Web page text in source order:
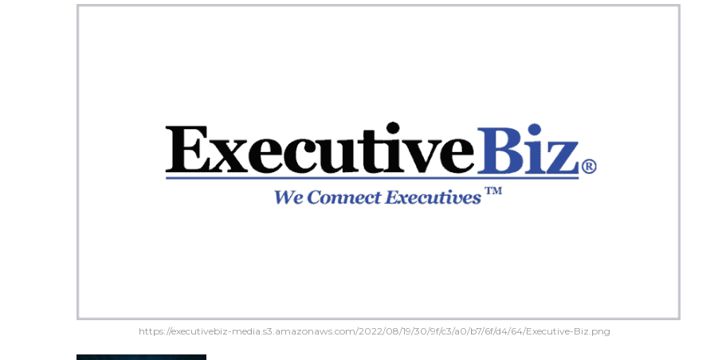
https://executivebiz-media.s3.amazonaws.com/2022/08/19/30/9f/c3/a0/b7/6f/d4/64/Executive-Biz.png